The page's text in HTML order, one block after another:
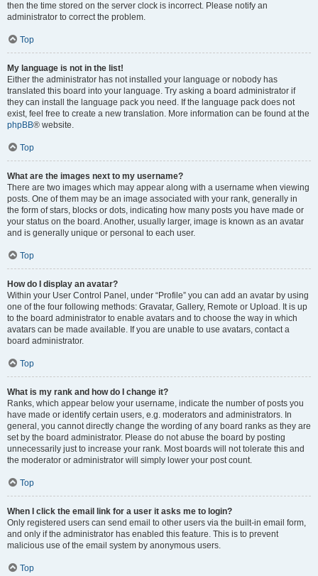
then the time stored on the server clock is incorrect. Please notify an
administrator to correct the problem.
Top
My language is not in the list!
Either the administrator has not installed your language or nobody has
translated this board into your language. Try asking a board administrator if
they can install the language pack you need. If the language pack does not
exist, feel free to create a new translation. More information can be found at the
phpBB® website.
Top
What are the images next to my username?
There are two images which may appear along with a username when viewing
posts. One of them may be an image associated with your rank, generally in
the form of stars, blocks or dots, indicating how many posts you have made or
your status on the board. Another, usually larger, image is known as an avatar
and is generally unique or personal to each user.
Top
How do I display an avatar?
Within your User Control Panel, under “Profile” you can add an avatar by using
one of the four following methods: Gravatar, Gallery, Remote or Upload. It is up
to the board administrator to enable avatars and to choose the way in which
avatars can be made available. If you are unable to use avatars, contact a
board administrator.
Top
What is my rank and how do I change it?
Ranks, which appear below your username, indicate the number of posts you
have made or identify certain users, e.g. moderators and administrators. In
general, you cannot directly change the wording of any board ranks as they are
set by the board administrator. Please do not abuse the board by posting
unnecessarily just to increase your rank. Most boards will not tolerate this and
the moderator or administrator will simply lower your post count.
Top
When I click the email link for a user it asks me to login?
Only registered users can send email to other users via the built-in email form,
and only if the administrator has enabled this feature. This is to prevent
malicious use of the email system by anonymous users.
Top